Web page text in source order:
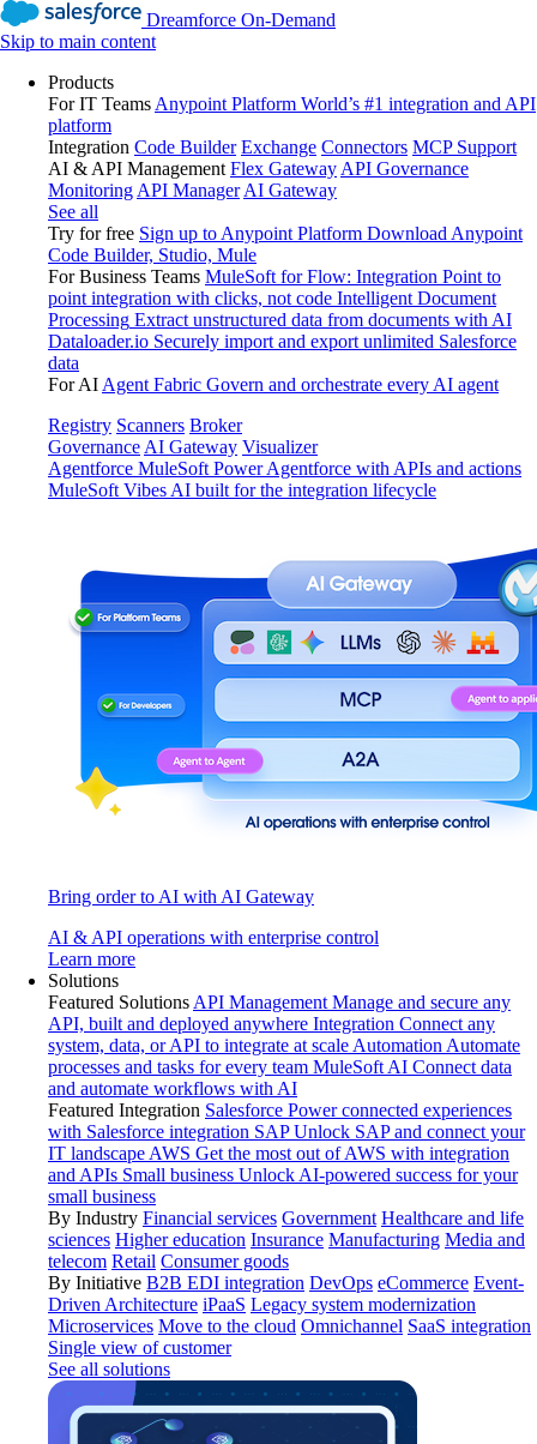
Dreamforce On-Demand
Skip to main content
Products
For IT Teams Anypoint Platform World’s #1 integration and API
platform
Integration Code Builder Exchange Connectors MCP Support
AI & API Management Flex Gateway API Governance
Monitoring API Manager AI Gateway
See all
Try for free Sign up to Anypoint Platform Download Anypoint
Code Builder, Studio, Mule
For Business Teams MuleSoft for Flow: Integration Point to
point integration with clicks, not code Intelligent Document
Processing Extract unstructured data from documents with AI
Dataloader.io Securely import and export unlimited Salesforce
data
For AI Agent Fabric Govern and orchestrate every AI agent
Registry Scanners Broker
Governance AI Gateway Visualizer
Agentforce MuleSoft Power Agentforce with APIs and actions
MuleSoft Vibes AI built for the integration lifecycle
Bring order to AI with AI Gateway
AI & API operations with enterprise control
Learn more
Solutions
Featured Solutions API Management Manage and secure any
API, built and deployed anywhere Integration Connect any
system, data, or API to integrate at scale Automation Automate
processes and tasks for every team MuleSoft AI Connect data
and automate workflows with AI
Featured Integration Salesforce Power connected experiences
with Salesforce integration SAP Unlock SAP and connect your
IT landscape AWS Get the most out of AWS with integration
and APIs Small business Unlock AI-powered success for your
small business
By Industry Financial services Government Healthcare and life
sciences Higher education Insurance Manufacturing Media and
telecom Retail Consumer goods
By Initiative B2B EDI integration DevOps eCommerce Event-
Driven Architecture iPaaS Legacy system modernization
Microservices Move to the cloud Omnichannel SaaS integration
Single view of customer
See all solutions